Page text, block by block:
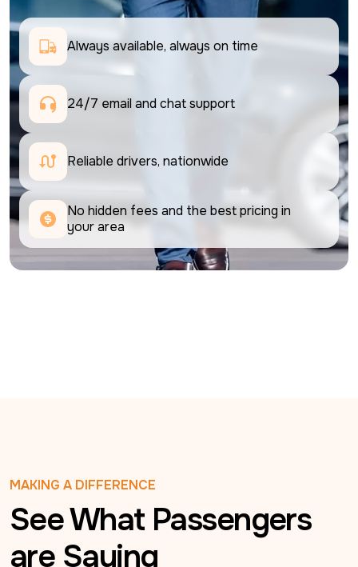
Always available, always on time
24/7 email and chat support
Reliable drivers, nationwide
No hidden fees and the best pricing in
your area
MAKING A DIFFERENCE
See What Passengers
are Saying